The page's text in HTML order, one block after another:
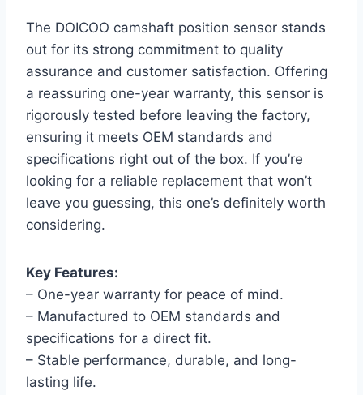
The DOICOO camshaft position sensor stands
out for its strong commitment to quality
assurance and customer satisfaction. Offering
a reassuring one-year warranty, this sensor is
rigorously tested before leaving the factory,
ensuring it meets OEM standards and
specifications right out of the box. If you’re
looking for a reliable replacement that won’t
leave you guessing, this one’s definitely worth
considering.
Key Features:
– One-year warranty for peace of mind.
– Manufactured to OEM standards and
specifications for a direct fit.
– Stable performance, durable, and long-
lasting life.